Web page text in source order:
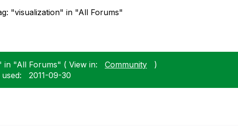
"visualization" in "All Forums"
in "All Forums" ( View in: Community
)
‎2011-09-30